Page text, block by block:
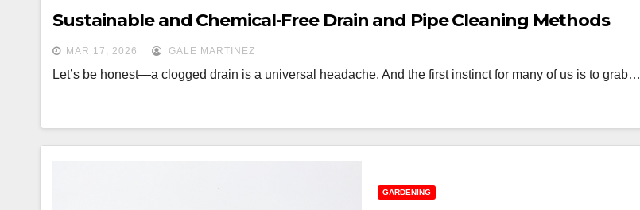
Sustainable and Chemical-Free Drain and Pipe Cleaning Methods
MAR 17, 2026 GALE MARTINEZ
Let’s be honest—a clogged drain is a universal headache. And the first instinct for many of us is to grab…
GARDENING